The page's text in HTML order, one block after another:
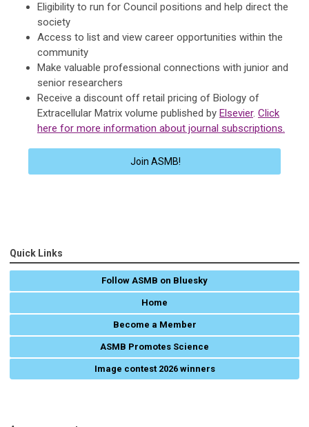
Eligibility to run for Council positions and help direct the
society
Access to list and view career opportunities within the
community
Make valuable professional connections with junior and
senior researchers
Receive a discount off retail pricing of Biology of
Extracellular Matrix volume published by Elsevier. Click
here for more information about journal subscriptions.
Join ASMB!
Quick Links
Follow ASMB on Bluesky
Home
Become a Member
ASMB Promotes Science
Image contest 2026 winners